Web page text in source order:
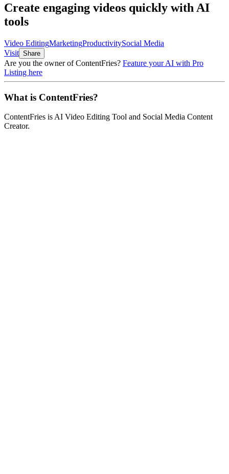
Create engaging videos quickly with AI
tools
Video EditingMarketingProductivitySocial Media
Visit Share
Are you the owner ofContentFries? Feature your AI with Pro
Listing here
What is ContentFries?
ContentFries is AI Video Editing Tool and Social Media Content
Creator.